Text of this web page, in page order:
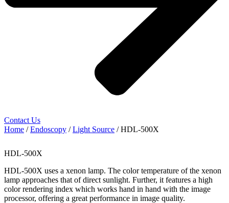
Contact Us
Home /Endoscopy /Light Source / HDL-500X
HDL-500X
HDL-500X uses a xenon lamp. The color temperature of the xenon
lamp approaches that of direct sunlight. Further, it features a high
color rendering index which works hand in hand with the image
processor, offering a great performance in image quality.